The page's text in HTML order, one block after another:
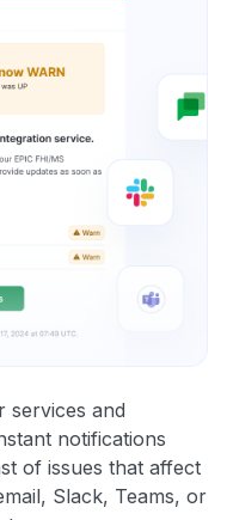
services and
notifications
of issues that affect
Slack, Teams, or